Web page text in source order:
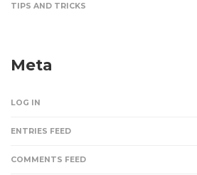
TIPS AND TRICKS
Meta
LOG IN
ENTRIES FEED
COMMENTS FEED